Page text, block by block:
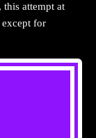
this attempt at
except for